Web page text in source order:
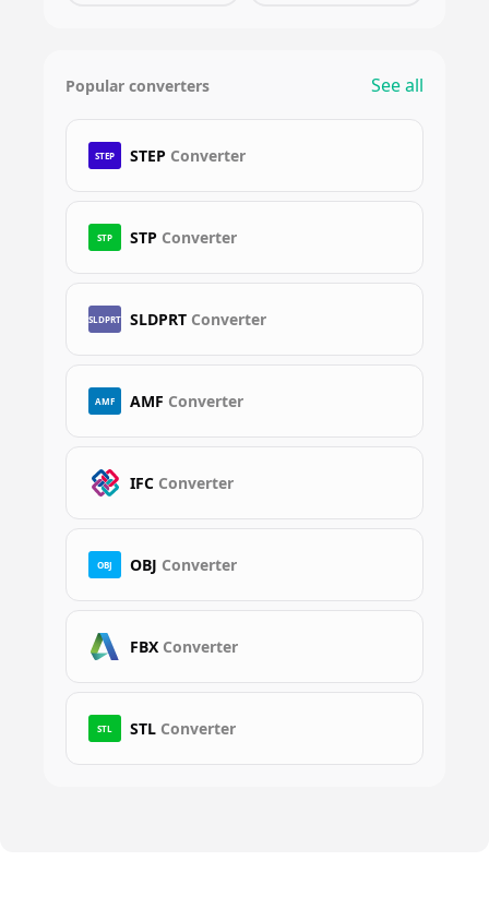
Popular converters See all
STEP STEP Converter
STP STP Converter
SLDPRT SLDPRT Converter
AMF AMF Converter
IFC Converter
OBJ OBJ Converter
FBX Converter
STL STL Converter